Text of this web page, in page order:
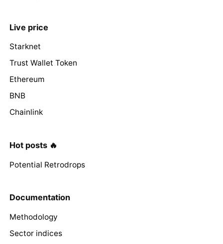
Live price
Starknet
Trust Wallet Token
Ethereum
BNB
Chainlink
Hot posts 🔥
Potential Retrodrops
Documentation
Methodology
Sector indices